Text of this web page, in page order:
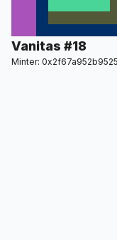
Vanitas #18
Minter: